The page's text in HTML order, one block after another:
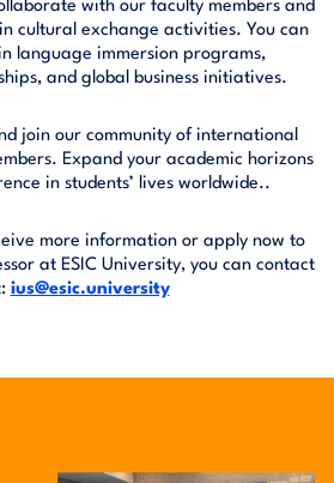
with our faculty members and
cultural exchange activities. You can
language immersion programs,
and global business initiatives.
join our community of international
Expand your academic horizons
in students’ lives worldwide..
more information or apply now to
at ESIC University, you can contact
ius@esic.university